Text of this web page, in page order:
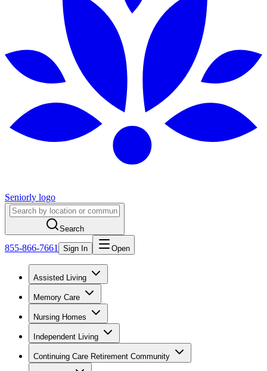
Seniorly logo
Search
855-866-7661 Sign In Open
Assisted Living
Memory Care
Nursing Homes
Independent Living
Continuing Care Retirement Community